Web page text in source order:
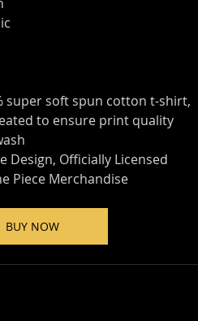
super soft spun cotton t-shirt,
to ensure print quality
Design, Officially Licensed
Piece Merchandise
BUY NOW